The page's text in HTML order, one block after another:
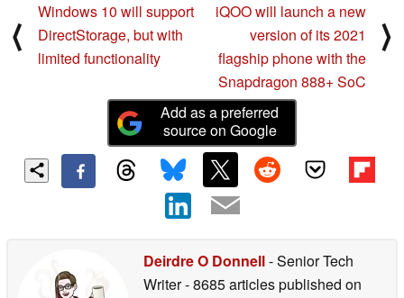
⟨
Windows 10 will support
DirectStorage, but with
limited functionality
iQOO will launch a new
version of its 2021
flagship phone with the
Snapdragon 888+ SoC
⟩
Add as a preferred
source on Google
Deirdre O Donnell- Senior Tech
Writer- 8685 articles published on